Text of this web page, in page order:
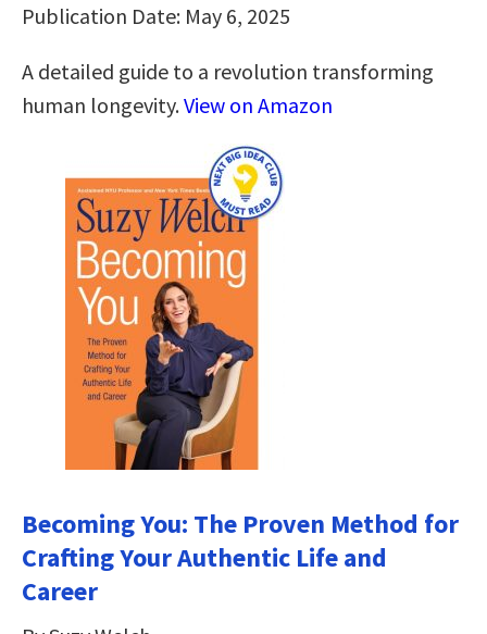
Publication Date: May 6, 2025
A detailed guide to a revolution transforming
human longevity.View on Amazon
Becoming You: The Proven Method for
Crafting Your Authentic Life and
Career